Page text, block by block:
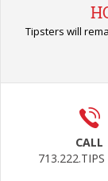
Tipsters will
CALL